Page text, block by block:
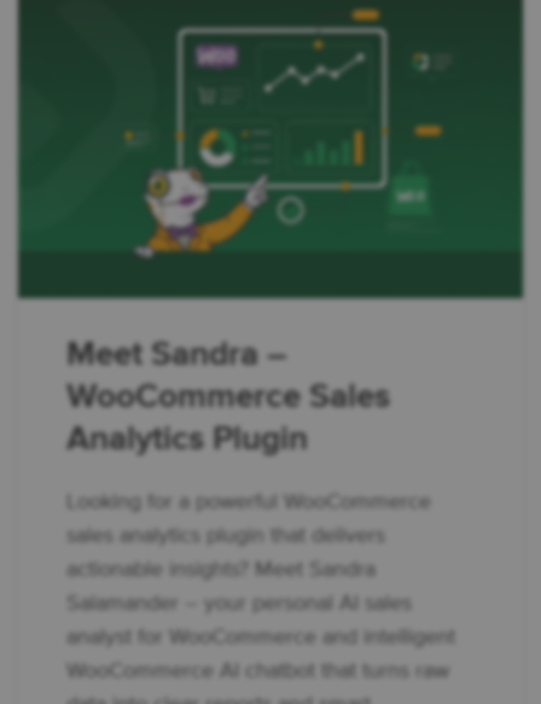
Meet Sandra –
WooCommerce Sales
Analytics Plugin
Looking for a powerful WooCommerce
sales analytics plugin that delivers
actionable insights? Meet Sandra
Salamander – your personal AI sales
analyst for WooCommerce and intelligent
WooCommerce AI chatbot that turns raw